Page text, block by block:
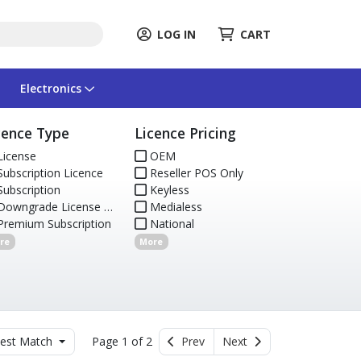
LOG IN CART
Electronics
Type
Licence
License & Media
Subscription
Licence Pricing
OEM
Reseller POS Only
Keyless
Medialess
National
More
Match Page 1 of 2 Prev Next